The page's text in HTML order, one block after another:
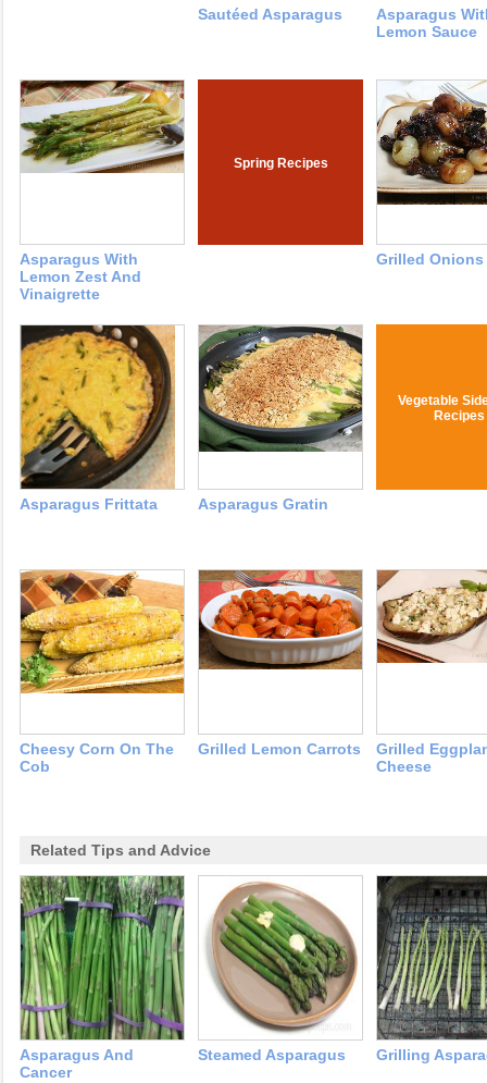
Sautéed Asparagus
Asparagus
Lemon Sauce
Asparagus With
Lemon Zest And
Vinaigrette
Spring Recipes
Grilled
Asparagus Frittata Asparagus Gratin
Vegetable
Recipes
Cheesy Corn On The
Cob
Grilled Lemon Carrots
Grilled
Cheese
Related Tips and Advice
Asparagus And
Cancer
Steamed Asparagus Grilling